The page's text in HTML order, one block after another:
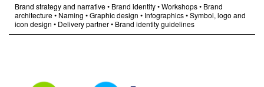
Brand strategy and narrative• Brand identity•Workshops• Brand
architecture• Naming •Graphic design • Infographics•Symbol, logo and
icon design • Delivery partner• Brand identity guidelines